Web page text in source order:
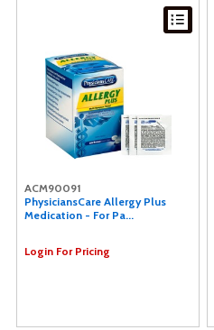
ACM90091
PhysiciansCare Allergy Plus
Medication - For Pa...
Login For Pricing